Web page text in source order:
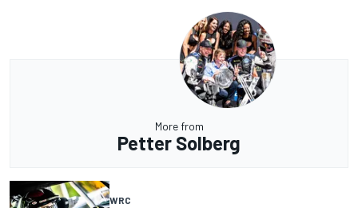
More from
Petter Solberg
WRC